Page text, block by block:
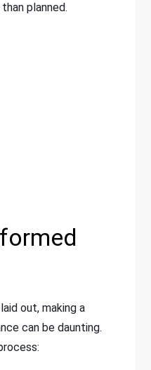
planned.
out, making a
can be daunting.